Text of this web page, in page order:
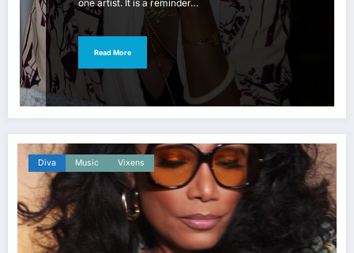
one artist. It is a reminder…
Read More
Diva Music Vixens